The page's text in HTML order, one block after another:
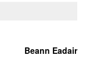
Beann Eadair